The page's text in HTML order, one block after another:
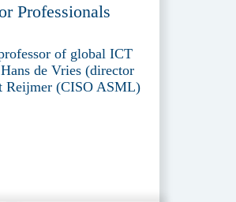
Professionals
of global ICT
de Vries (director
Reijmer (CISO ASML)